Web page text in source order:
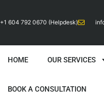
+1 604 792 0670 (Helpdesk)
HOME OUR SERVICES
BOOK A CONSULTATION